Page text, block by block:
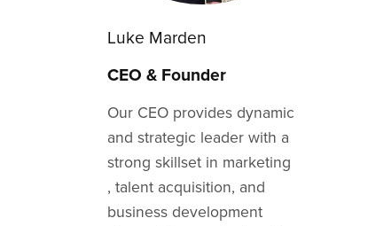
Luke Marden
CEO & Founder
Our CEO provides dynamic
and strategic leader with a
strong skillset in marketing
, talent acquisition, and
business development